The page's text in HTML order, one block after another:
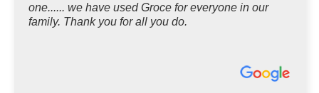
one...... we have used Groce for everyone in our
family. Thank you for all you do.